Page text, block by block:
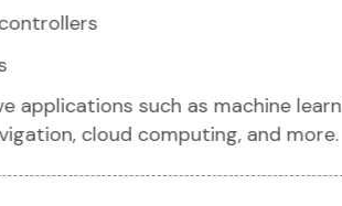
applications such as machine
cloud computing, and more.